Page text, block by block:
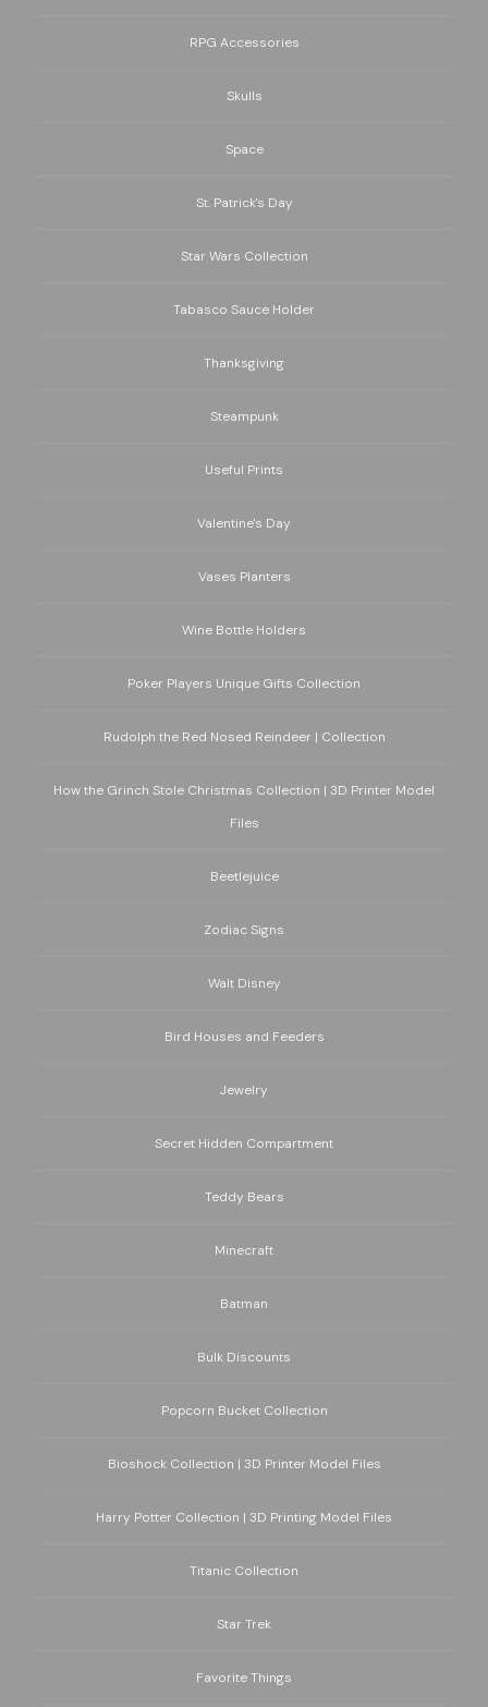
RPG Accessories
Skulls
Space
St. Patrick's Day
Star Wars Collection
Tabasco Sauce Holder
Thanksgiving
Steampunk
Useful Prints
Valentine's Day
Vases Planters
Wine Bottle Holders
Poker Players Unique Gifts Collection
Rudolph the Red Nosed Reindeer | Collection
How the Grinch Stole Christmas Collection | 3D Printer Model
Files
Beetlejuice
Zodiac Signs
Walt Disney
Bird Houses and Feeders
Jewelry
Secret Hidden Compartment
Teddy Bears
Minecraft
Batman
Bulk Discounts
Popcorn Bucket Collection
Bioshock Collection | 3D Printer Model Files
Harry Potter Collection | 3D Printing Model Files
Titanic Collection
Star Trek
Favorite Things